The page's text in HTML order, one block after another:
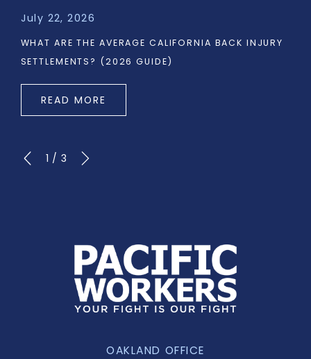
July 22, 2026
WHAT ARE THE AVERAGE CALIFORNIA BACK INJURY
SETTLEMENTS? (2026 GUIDE)
READ MORE
1 / 3
OAKLAND OFFICE